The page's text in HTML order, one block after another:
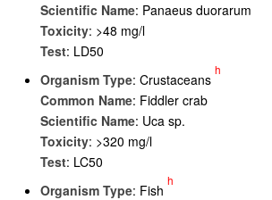
Scientific Name: Panaeus duorarum
Toxicity: >48 mg/l
Test: LD50
Organism Type: Crustaceans
h
Common Name: Fiddler crab
Scientific Name: Uca sp.
Toxicity: >320 mg/l
Test: LC50
Organism Type: Fish
h